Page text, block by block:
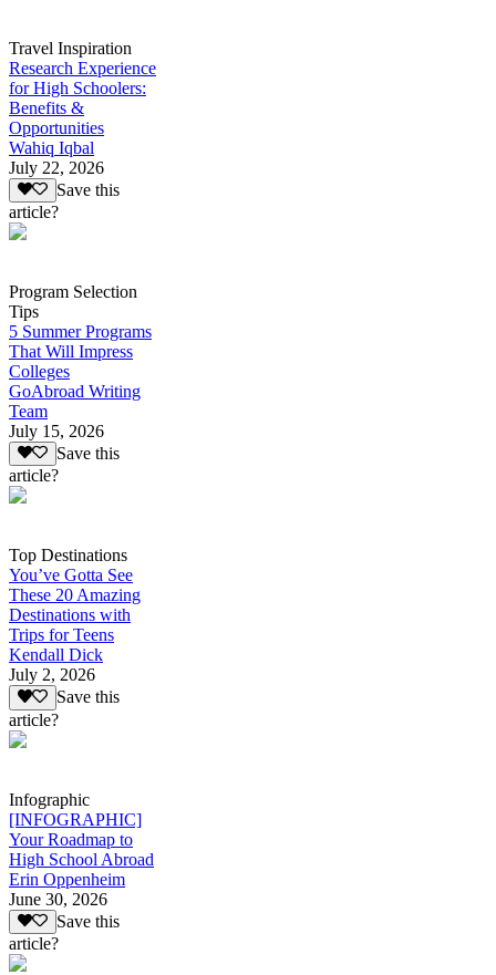
Travel Inspiration
Research Experience
for High Schoolers:
Benefits &
Opportunities
Wahiq Iqbal
July 22, 2026
Save this
article?
Program Selection
Tips
5 Summer Programs
That Will Impress
Colleges
GoAbroad Writing
Team
July 15, 2026
Save this
article?
Top Destinations
You’ve Gotta See
These 20 Amazing
Destinations with
Trips for Teens
Kendall Dick
July 2, 2026
Save this
article?
Infographic
[INFOGRAPHIC]
Your Roadmap to
High School Abroad
Erin Oppenheim
June 30, 2026
Save this
article?